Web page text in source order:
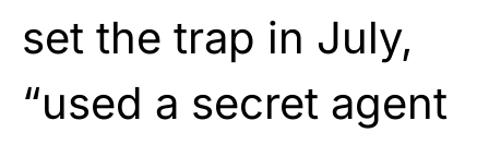
set the trap in July,
“used a secret agent